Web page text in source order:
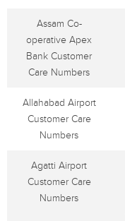
Assam Co-
operative Apex
Bank Customer
Care Numbers
Allahabad Airport
Customer Care
Numbers
Agatti Airport
Customer Care
Numbers